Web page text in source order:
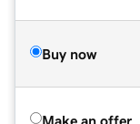
Buy now
Make an offer